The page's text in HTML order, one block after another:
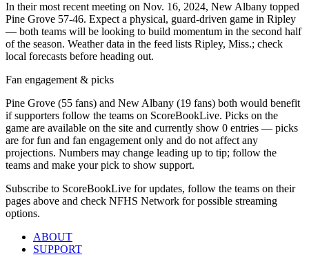
In their most recent meeting on Nov. 16, 2024, New Albany topped
Pine Grove 57-46. Expect a physical, guard-driven game in Ripley
— both teams will be looking to build momentum in the second half
of the season. Weather data in the feed lists Ripley, Miss.; check
local forecasts before heading out.
Fan engagement & picks
Pine Grove (55 fans) and New Albany (19 fans) both would benefit
if supporters follow the teams on ScoreBookLive. Picks on the
game are available on the site and currently show 0 entries — picks
are for fun and fan engagement only and do not affect any
projections. Numbers may change leading up to tip; follow the
teams and make your pick to show support.
Subscribe to ScoreBookLive for updates, follow the teams on their
pages above and check NFHS Network for possible streaming
options.
ABOUT
SUPPORT